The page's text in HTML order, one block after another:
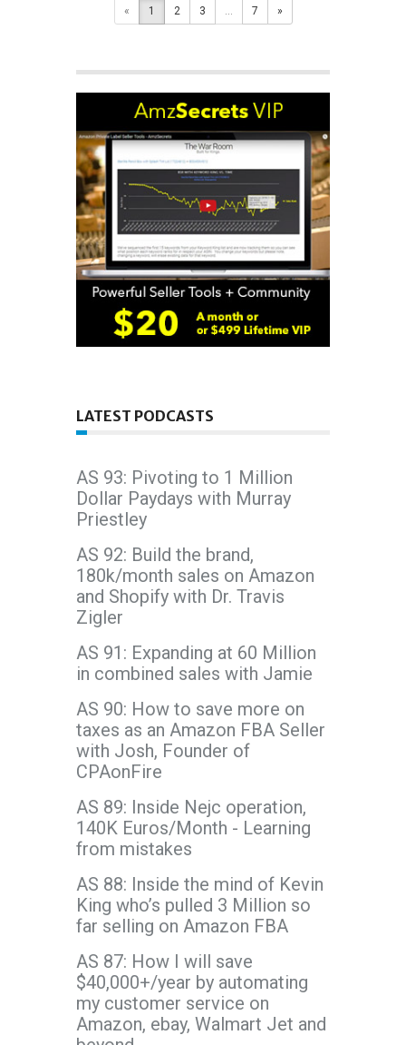
« 1 2 3 ... 7 »
LATEST PODCASTS
AS 93: Pivoting to 1 Million
Dollar Paydays with Murray
Priestley
AS 92: Build the brand,
180k/month sales on Amazon
and Shopify with Dr. Travis
Zigler
AS 91: Expanding at 60 Million
in combined sales with Jamie
AS 90: How to save more on
taxes as an Amazon FBA Seller
with Josh, Founder of
CPAonFire
AS 89: Inside Nejc operation,
140K Euros/Month - Learning
from mistakes
AS 88: Inside the mind of Kevin
King who’s pulled 3 Million so
far selling on Amazon FBA
AS 87: How I will save
$40,000+/year by automating
my customer service on
Amazon, ebay, Walmart Jet and